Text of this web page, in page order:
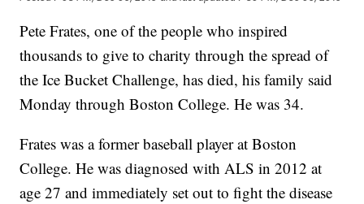
Pete Frates, one of the people who inspired
thousands to give to charity through the spread of
the Ice Bucket Challenge, has died, his family said
Monday through Boston College. He was 34.
Frates was a former baseball player at Boston
College. He was diagnosed with ALS in 2012 at
age 27 and immediately set out to fight the disease